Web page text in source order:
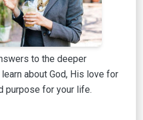
to the deeper
about God, His love for
purpose for your life.